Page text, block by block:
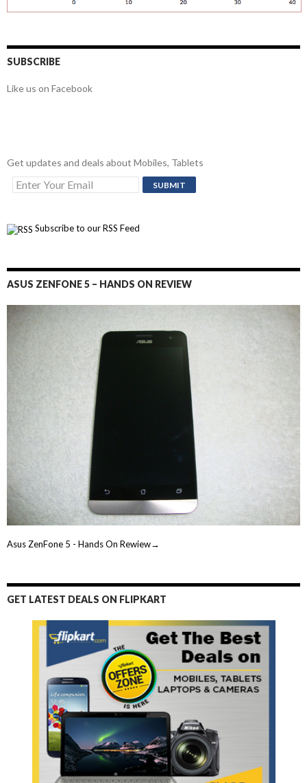
SUBSCRIBE
Like us on Facebook
Get updates and deals about Mobiles, Tablets
Subscribe to our RSS Feed
ASUS ZENFONE 5 – HANDS ON REVIEW
Asus ZenFone 5 - Hands On Rewiew→
GET LATEST DEALS ON FLIPKART